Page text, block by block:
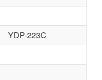
YDP-223C